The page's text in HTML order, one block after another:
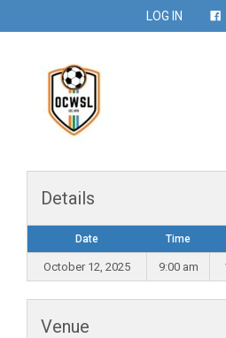
LOG IN
Details
Date Time
October 12, 2025 9:00 am
Venue